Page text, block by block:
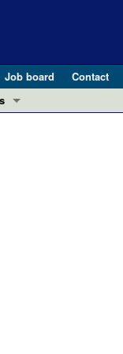
Job board
Contact
2025)
pathogenesis and